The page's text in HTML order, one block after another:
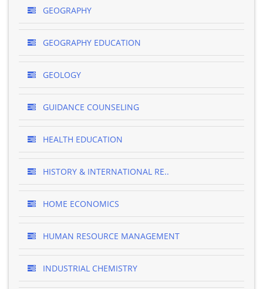
GEOGRAPHY
GEOGRAPHY EDUCATION
GEOLOGY
GUIDANCE COUNSELING
HEALTH EDUCATION
HISTORY & INTERNATIONAL RE..
HOME ECONOMICS
HUMAN RESOURCE MANAGEMENT
INDUSTRIAL CHEMISTRY